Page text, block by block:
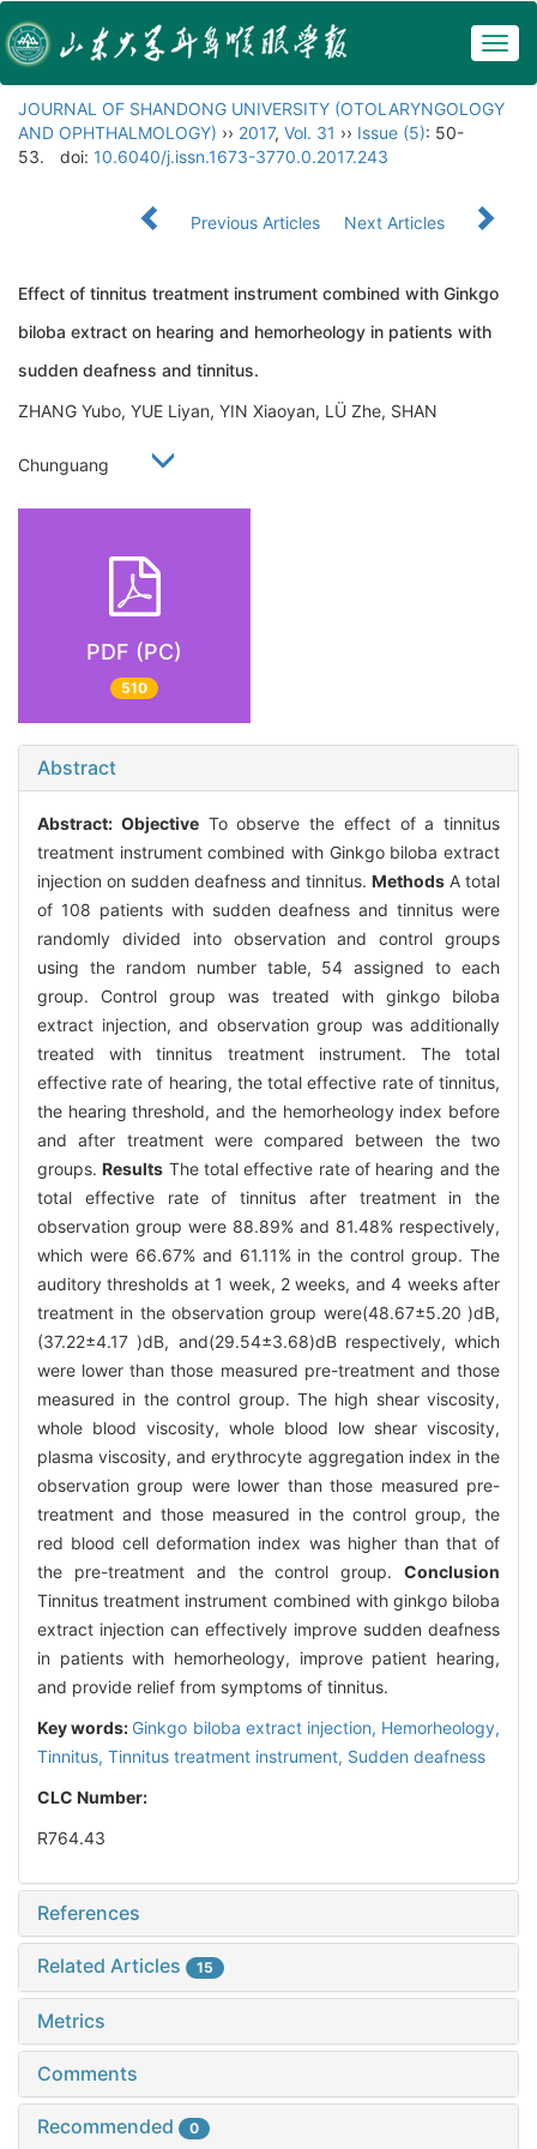
JOURNAL OF SHANDONG UNIVERSITY (OTOLARYNGOLOGY
AND OPHTHALMOLOGY) ›› 2017, Vol. 31 ›› Issue (5): 50-
53.
doi: 10.6040/j.issn.1673-3770.0.2017.243
Previous Articles Next Articles
Effect of tinnitus treatment instrument combined with Ginkgo
biloba extract on hearing and hemorheology in patients with
sudden deafness and tinnitus.
ZHANG Yubo, YUE Liyan, YIN Xiaoyan, LÜ Zhe, SHAN
Chunguang
PDF (PC)
510
Abstract
Abstract: ObjectiveTo observe the effect of a tinnitus
treatment instrument combined with Ginkgo biloba extract
injection on sudden deafness and tinnitus. Methods A total
of 108 patients with sudden deafness and tinnitus were
randomly divided into observation and control groups
using the random number table, 54 assigned to each
group. Control group was treated with ginkgo biloba
extract injection, and observation group was additionally
treated with tinnitus treatment instrument. The total
effective rate of hearing, the total effective rate of tinnitus,
the hearing threshold, and the hemorheology index before
and after treatment were compared between the two
groups.Results The total effective rate of hearing and the
total effective rate of tinnitus after treatment in the
observation group were 88.89% and 81.48% respectively,
which were 66.67% and 61.11% in the control group. The
auditory thresholds at 1 week, 2 weeks, and 4 weeks after
treatment in the observation group were(48.67±5.20 )dB,
(37.22±4.17 )dB, and(29.54±3.68)dB respectively, which
were lower than those measured pre-treatment and those
measured in the control group. The high shear viscosity,
whole blood viscosity, whole blood low shear viscosity,
plasma viscosity, and erythrocyte aggregation index in the
observation group were lower than those measured pre-
treatment and those measured in the control group, the
red blood cell deformation index was higher than that of
the pre-treatment and the control group. Conclusion
Tinnitus treatment instrument combined with ginkgo biloba
extract injection can effectively improve sudden deafness
in patients with hemorheology, improve patient hearing,
and provide relief from symptoms of tinnitus.
Key words: Ginkgo biloba extract injection, Hemorheology,
Tinnitus, Tinnitus treatment instrument, Sudden deafness
CLC Number:
R764.43
References
Related Articles 15
Metrics
Comments
Recommended 0